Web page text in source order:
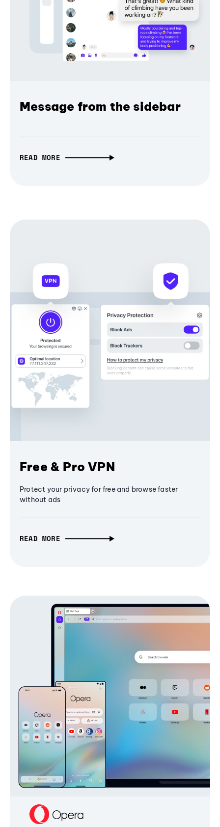
Message from the sidebar
READ MORE
Free & Pro VPN
Protect your privacy for free and browse faster
without ads
READ MORE